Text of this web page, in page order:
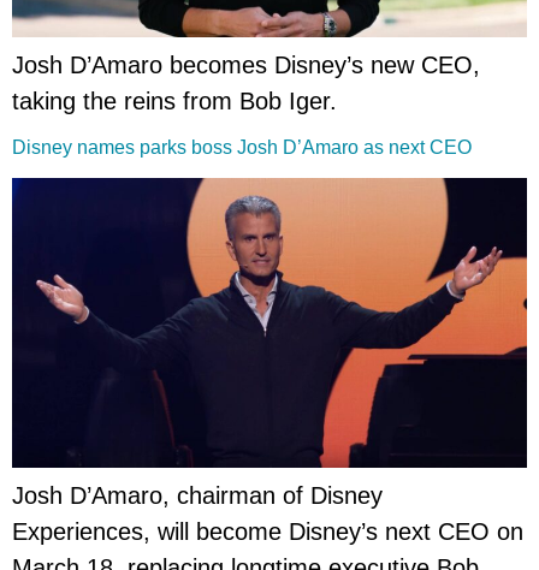
Josh D’Amaro becomes Disney’s new CEO,
taking the reins from Bob Iger.
Disney names parks boss Josh D’Amaro as next CEO
Josh D’Amaro, chairman of Disney
Experiences, will become Disney’s next CEO on